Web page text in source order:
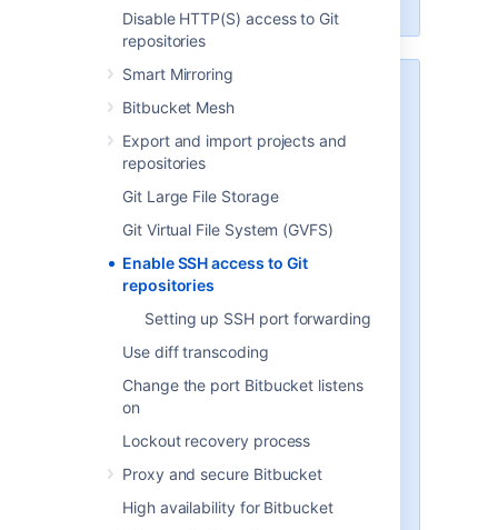
Disable HTTP(S) access to Git
repositories
Smart Mirroring
Bitbucket Mesh
Export and import projects and
repositories
Git Large File Storage
Git Virtual File System (GVFS)
Enable SSH access to Git
repositories
Setting up SSH port forwarding
Use diff transcoding
Change the port Bitbucket listens
on
Lockout recovery process
Proxy and secure Bitbucket
High availability for Bitbucket
support,Bitbucketbundles a
version of the
server. TheBitbucket
server on the host Bitbucket
running on, and it doesn't consider
the users on the host when
To prevent security issues, the
embedded SSH server has been
locked down to allow execution of
hosting. The only commands that
are supported are
git upload-
pack,git receive-pack
archive-pack
and whoami
custom whoami implemented in